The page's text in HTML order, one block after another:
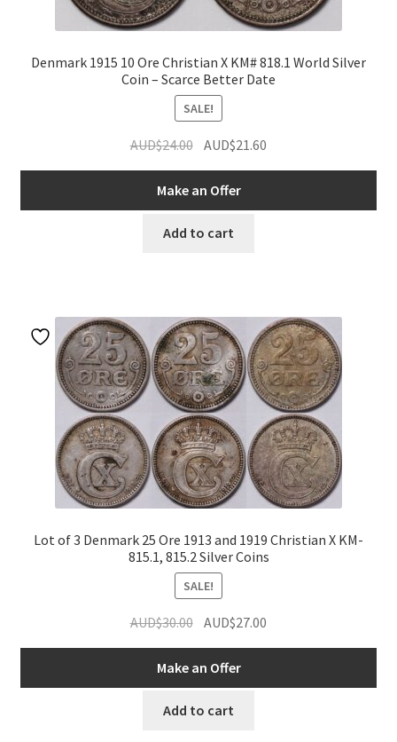
Denmark 1915 10 Ore Christian X KM# 818.1 World Silver
Coin – Scarce Better Date
SALE!
AUD$24.00 Original
price
was:
AUD$24.00.
AUD$21.60
price
AUD$21.60.
Make an Offer
Add to cart
Lot of 3 Denmark 25 Ore 1913 and 1919 Christian X KM-
815.1, 815.2 Silver Coins
SALE!
AUD$30.00 Original
was:
AUD$30.00.
AUD$27.00
AUD$27.00.
Make an Offer
Add to cart